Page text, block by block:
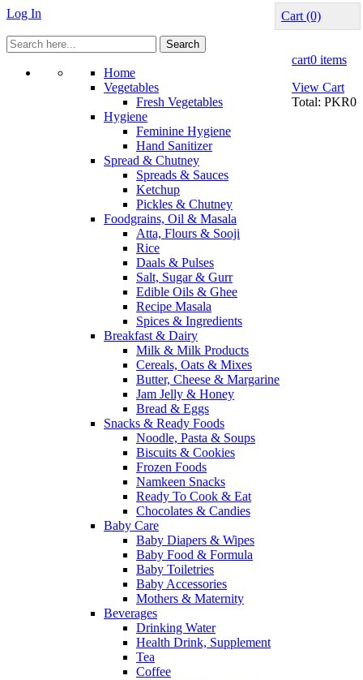
Log In
Search
Cart (0)
cart0 items
View Cart
Total: PKR0
Home
Vegetables
Fresh Vegetables
Hygiene
Feminine Hygiene
Hand Sanitizer
Spread & Chutney
Spreads & Sauces
Ketchup
Pickles & Chutney
Foodgrains, Oil & Masala
Atta, Flours & Sooji
Rice
Daals & Pulses
Salt, Sugar & Gurr
Edible Oils & Ghee
Recipe Masala
Spices & Ingredients
Breakfast & Dairy
Milk & Milk Products
Cereals, Oats & Mixes
Butter, Cheese & Margarine
Jam Jelly & Honey
Bread & Eggs
Snacks & Ready Foods
Noodle, Pasta & Soups
Biscuits & Cookies
Frozen Foods
Namkeen Snacks
Ready To Cook & Eat
Chocolates & Candies
Baby Care
Baby Diapers & Wipes
Baby Food & Formula
Baby Toiletries
Baby Accessories
Mothers & Maternity
Beverages
Drinking Water
Health Drink, Supplement
Tea
Coffee